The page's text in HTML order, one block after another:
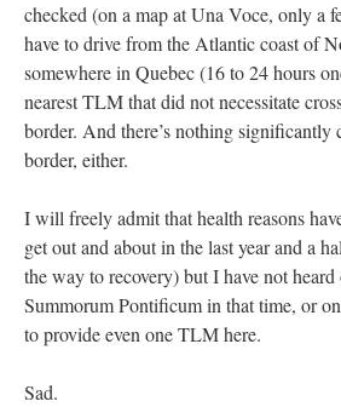
checked (on a map at Una Voce, only a
have to drive from the Atlantic coast of
somewhere in Quebec (16 to 24 hours
nearest TLM that did not necessitate
border. And there’s nothing significantly
border, either.
I will freely admit that health reasons
get out and about in the last year and a
the way to recovery) but I have not
Summorum Pontificum in that time, or
to provide even one TLM here.
Sad.